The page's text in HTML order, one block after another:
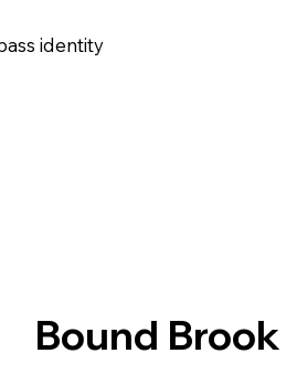
identity
Bound